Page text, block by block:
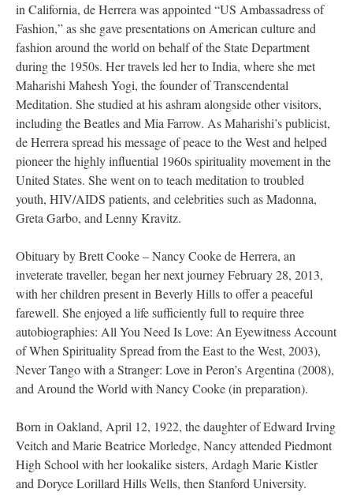
in California, de Herrera was appointed “US Ambassadress of
Fashion,” as she gave presentations on American culture and
fashion around the world on behalf of the State Department
during the 1950s. Her travels led her to India, where she met
Maharishi Mahesh Yogi, the founder of Transcendental
Meditation. She studied at his ashram alongside other visitors,
including the Beatles and Mia Farrow. As Maharishi’s publicist,
de Herrera spread his message of peace to the West and helped
pioneer the highly influential 1960s spirituality movement in the
United States. She went on to teach meditation to troubled
youth, HIV/AIDS patients, and celebrities such as Madonna,
Greta Garbo, and Lenny Kravitz.
Obituary by Brett Cooke – Nancy Cooke de Herrera, an
inveterate traveller, began her next journey February 28, 2013,
with her children present in Beverly Hills to offer a peaceful
farewell. She enjoyed a life sufficiently full to require three
autobiographies: All You Need Is Love: An Eyewitness Account
of When Spirituality Spread from the East to the West, 2003),
Never Tango with a Stranger: Love in Peron’s Argentina (2008),
and Around the World with Nancy Cooke (in preparation).
Born in Oakland, April 12, 1922, the daughter of Edward Irving
Veitch and Marie Beatrice Morledge, Nancy attended Piedmont
High School with her lookalike sisters, Ardagh Marie Kistler
and Doryce Lorillard Hills Wells, then Stanford University.